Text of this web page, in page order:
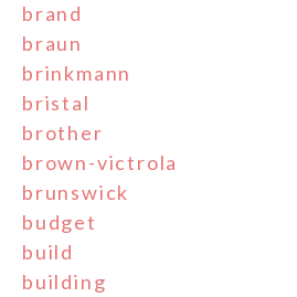
brand
braun
brinkmann
bristal
brother
brown-victrola
brunswick
budget
build
building